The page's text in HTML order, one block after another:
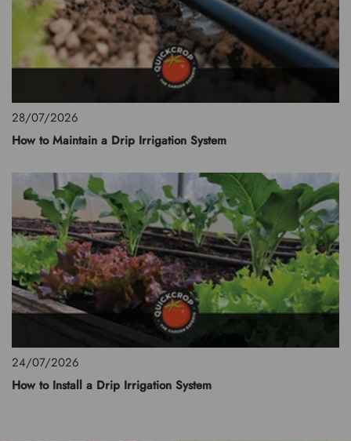
28/07/2026
How to Maintain a Drip Irrigation System
24/07/2026
How to Install a Drip Irrigation System